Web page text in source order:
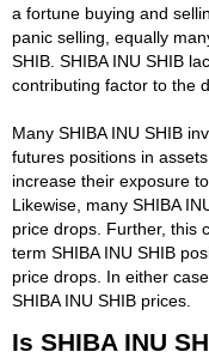
a fortune buying and
panic selling, equally
SHIB. SHIBA INU SHIB
contributing factor to the
Many SHIBA INU SHIB
futures positions in
increase their exposure
Likewise, many SHIBA
price drops. Further, this
term SHIBA INU SHIB
price drops. In either
SHIBA INU SHIB prices.
Is SHIBA INU